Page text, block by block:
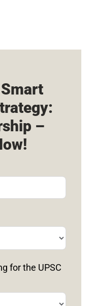
–
for the UPSC